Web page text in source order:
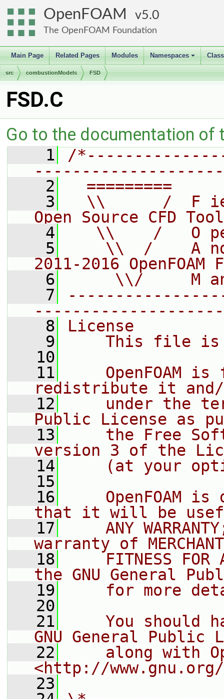
OpenFOAM 5.0
The OpenFOAM Foundation
Main Page Related Pages Modules
+
Namespaces
src combustionModels FSD
FSD.C
Go to the documentation of
    1
/
    2
=========
    3
\\      /  F
Open Source CFD
    4
\\    /   O
    5
\\  /    A
2011-2016 OpenFOAM
    6
\\/     M
    7
    8
License
    9
This file
   10
   11
OpenFOAM is
redistribute it
   12
under the
Public License as
   13
the Free
version 3 of the
   14
(at your
   15
   16
OpenFOAM is
that it will be
   17
ANY
warranty of
   18
FITNESS FOR
the GNU General
   19
for more
   20
   21
You should
GNU General Public
   22
along with
<http://
   23